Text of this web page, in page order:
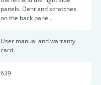
panels. Dent and scratches
on the back panel.
User manual and warranty
card.
639